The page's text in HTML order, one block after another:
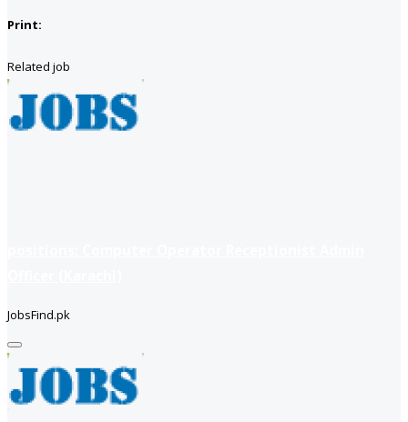
Print:
Related job
JobsFind.pk